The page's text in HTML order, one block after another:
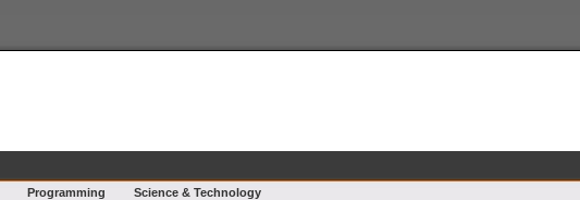
Programming Science & Technology